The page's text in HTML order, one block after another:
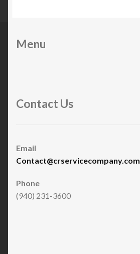
Menu
Contact Us
Email
Contact@crservicecompany.com
Phone
(940) 231-3600